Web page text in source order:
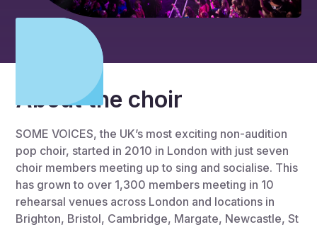
About the choir
SOME VOICES, the UK’s most exciting non-audition
pop choir, started in 2010 in London with just seven
choir members meeting up to sing and socialise. This
has grown to over 1,300 members meeting in 10
rehearsal venues across London and locations in
Brighton, Bristol, Cambridge, Margate, Newcastle, St